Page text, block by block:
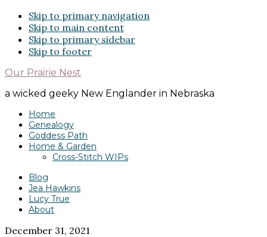
Skip to primary navigation
Skip to main content
Skip to primary sidebar
Skip to footer
Our Prairie Nest
a wicked geeky New Englander in Nebraska
Home
Genealogy
Goddess Path
Home & Garden
Cross-Stitch WIPs
Blog
Jea Hawkins
Lucy True
About
December 31, 2021